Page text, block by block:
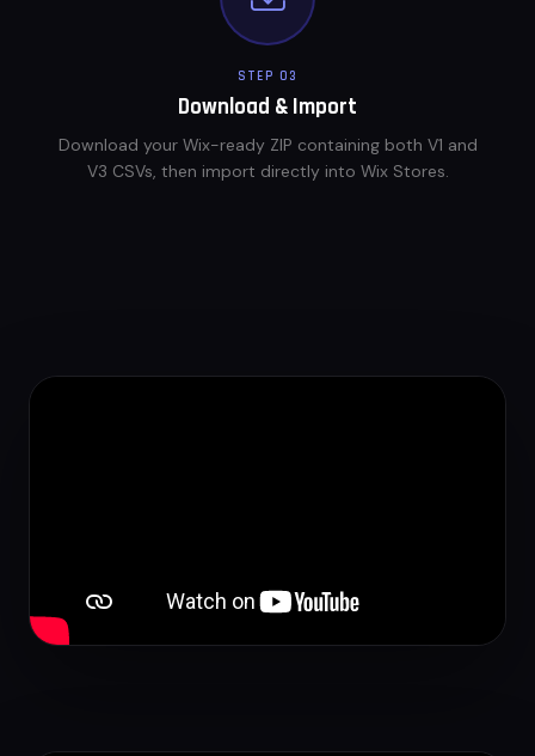
STEP 03
Download & Import
Download your Wix-ready ZIP containing both V1 and
V3 CSVs, then import directly into Wix Stores.